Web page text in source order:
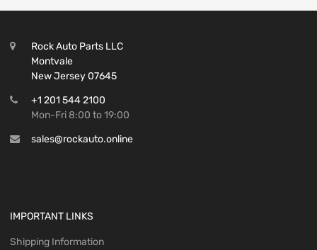
Rock Auto Parts LLC
Montvale
New Jersey 07645
+1 201 544 2100
Mon-Fri 8:00 to 19:00
sales@rockauto.online
IMPORTANT LINKS
Shipping Information